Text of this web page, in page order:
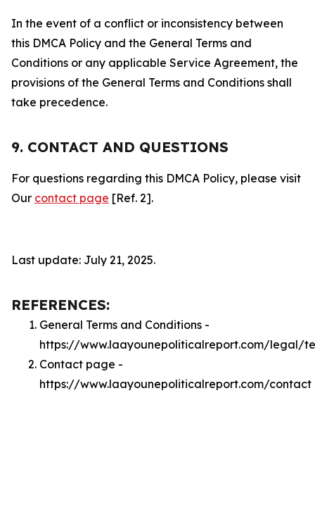
In the event of a conflict or inconsistency between
this DMCA Policy and the General Terms and
Conditions or any applicable Service Agreement, the
provisions of the General Terms and Conditions shall
take precedence.
9. CONTACT AND QUESTIONS
For questions regarding this DMCA Policy, please visit
Our contact page [Ref. 2].
Last update: July 21, 2025.
REFERENCES:
General Terms and Conditions -
https://www.laayounepoliticalreport.com/legal/
Contact page -
https://www.laayounepoliticalreport.com/contact